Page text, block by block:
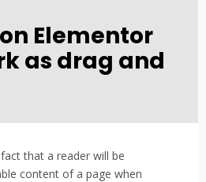
Elementor
as drag and
that a reader will be
content of a page when